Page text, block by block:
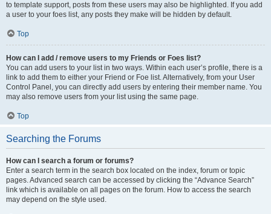
to template support, posts from these users may also be highlighted. If you add
a user to your foes list, any posts they make will be hidden by default.
Top
How can I add / remove users to my Friends or Foes list?
You can add users to your list in two ways. Within each user’s profile, there is a
link to add them to either your Friend or Foe list. Alternatively, from your User
Control Panel, you can directly add users by entering their member name. You
may also remove users from your list using the same page.
Top
Searching the Forums
How can I search a forum or forums?
Enter a search term in the search box located on the index, forum or topic
pages. Advanced search can be accessed by clicking the “Advance Search”
link which is available on all pages on the forum. How to access the search
may depend on the style used.